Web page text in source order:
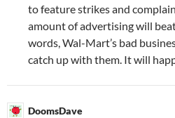
to feature strikes and
amount of advertising will
words, Wal-Mart’s bad
catch up with them. It will
DoomsDave